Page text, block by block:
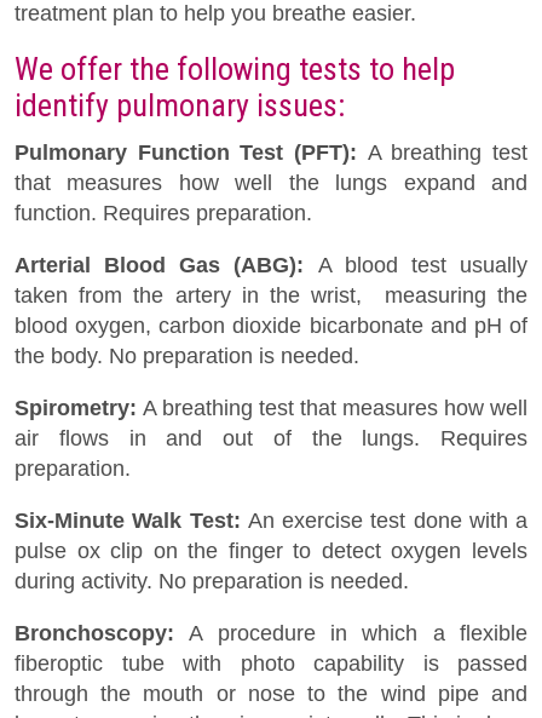
treatment plan to help you breathe easier.
We offer the following tests to help
identify pulmonary issues:
Pulmonary Function Test (PFT): A breathing test
that measures how well the lungs expand and
function. Requires preparation.
Arterial Blood Gas (ABG): A blood test usually
taken from the artery in the wrist, measuring the
blood oxygen, carbon dioxide bicarbonate and pH of
the body. No preparation is needed.
Spirometry: A breathing test that measures how well
air flows in and out of the lungs. Requires
preparation.
Six-Minute Walk Test: An exercise test done with a
pulse ox clip on the finger to detect oxygen levels
during activity. No preparation is needed.
Bronchoscopy: A procedure in which a flexible
fiberoptic tube with photo capability is passed
through the mouth or nose to the wind pipe and